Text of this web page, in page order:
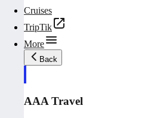
Cruises
TripTik
More
Back
AAA Travel